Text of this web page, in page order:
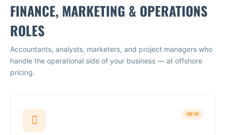
FINANCE, MARKETING & OPERATIONS
ROLES
Accountants, analysts, marketers, and project managers who
handle the operational side of your business — at offshore
pricing.
NEW